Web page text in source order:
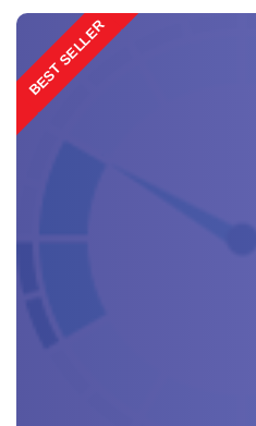
BEST SELLER